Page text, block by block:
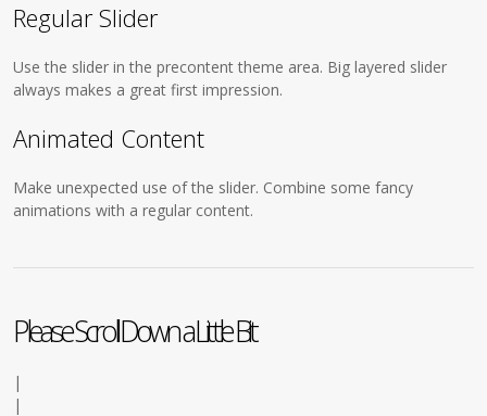
Regular Slider
Use the slider in the precontent theme area. Big layered slider
always makes a great first impression.
Animated Content
Make unexpected use of the slider. Combine some fancy
animations with a regular content.
Please Scroll Down a Little Bit
|
|